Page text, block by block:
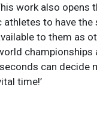
work also opens
athletes to have the
to them as
championships
can decide
time!’